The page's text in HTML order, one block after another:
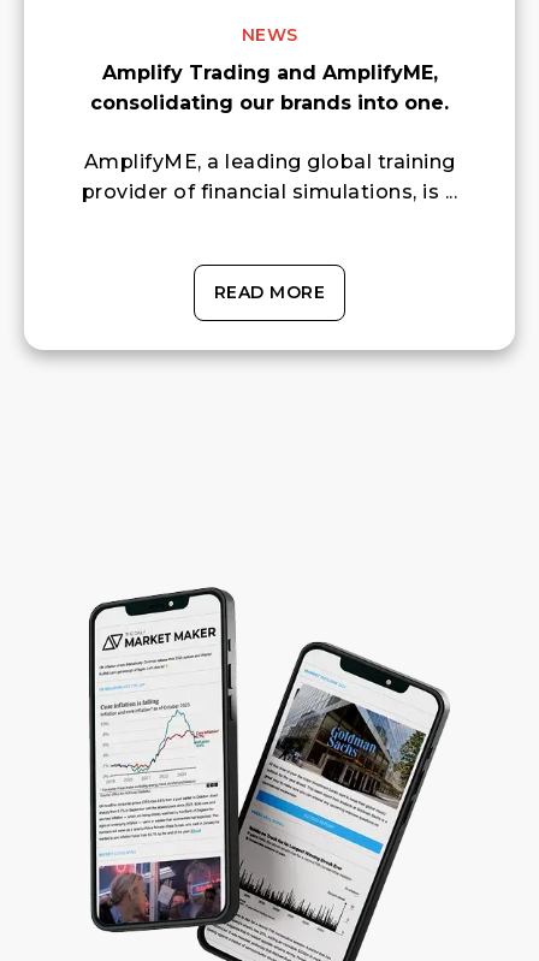
NEWS
Amplify Trading and AmplifyME,
consolidating our brands into one.
AmplifyME, a leading global training
provider of financial simulations, is ...
READ MORE